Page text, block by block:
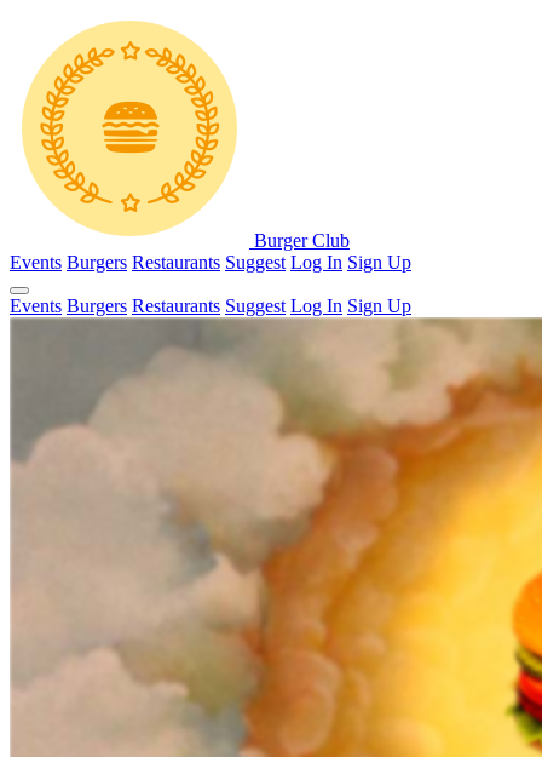
Burger Club
Events Burgers Restaurants Suggest Log In Sign Up
Events Burgers Restaurants Suggest Log In Sign Up